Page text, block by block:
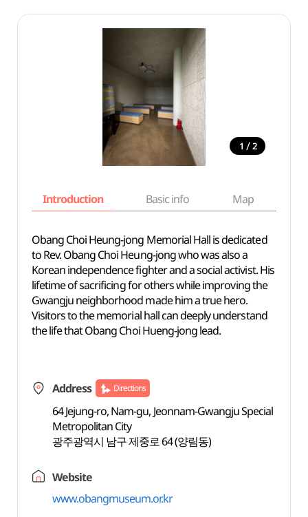
1 / 2
Introduction Basic info Map
Obang Choi Heung-jong Memorial Hall is dedicated
to Rev. Obang Choi Heung-jong who was also a
Korean independence fighter and a social activist. His
lifetime of sacrificing for others while improving the
Gwangju neighborhood made him a true hero.
Visitors to the memorial hall can deeply understand
the life that Obang Choi Hueng-jong lead.
Address Directions
64 Jejung-ro, Nam-gu, Jeonnam-Gwangju Special
Metropolitan City
광주광역시 남구 제중로 64 (양림동)
Website
www.obangmuseum.or.kr